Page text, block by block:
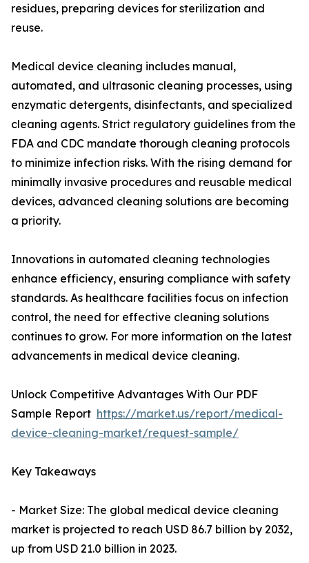
residues, preparing devices for sterilization and
reuse.
Medical device cleaning includes manual,
automated, and ultrasonic cleaning processes, using
enzymatic detergents, disinfectants, and specialized
cleaning agents. Strict regulatory guidelines from the
FDA and CDC mandate thorough cleaning protocols
to minimize infection risks. With the rising demand for
minimally invasive procedures and reusable medical
devices, advanced cleaning solutions are becoming
a priority.
Innovations in automated cleaning technologies
enhance efficiency, ensuring compliance with safety
standards. As healthcare facilities focus on infection
control, the need for effective cleaning solutions
continues to grow. For more information on the latest
advancements in medical device cleaning.
Unlock Competitive Advantages With Our PDF
Sample Report https://market.us/report/medical-
device-cleaning-market/request-sample/
Key Takeaways
- Market Size: The global medical device cleaning
market is projected to reach USD 86.7 billion by 2032,
up from USD 21.0 billion in 2023.